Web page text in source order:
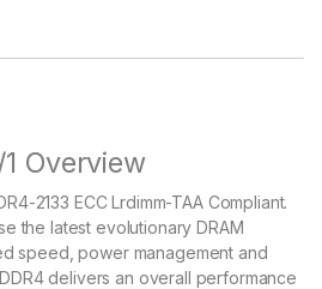
Overview
2133 ECC Lrdimm-TAA Compliant.
the latest evolutionary DRAM
speed, power management and
delivers an overall performance